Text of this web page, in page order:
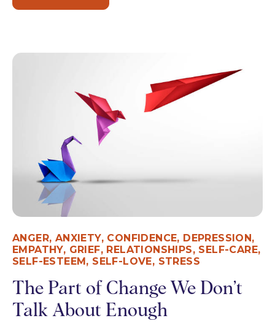
ANGER, ANXIETY, CONFIDENCE, DEPRESSION ,
EMPATHY, GRIEF, RELATIONSHIPS, SELF-CARE,
SELF-ESTEEM , SELF-LOVE, STRESS
The Part of Change We Don’t
Talk About Enough